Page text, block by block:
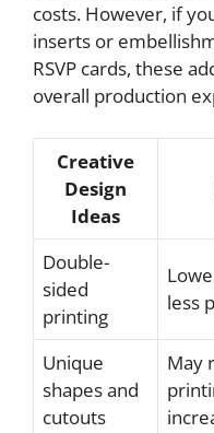
costs. However, if
inserts or
RSVP cards, these
overall production
Creative
Design
Ideas
Double-
sided
printing
less
Unique
shapes and
cutouts
May